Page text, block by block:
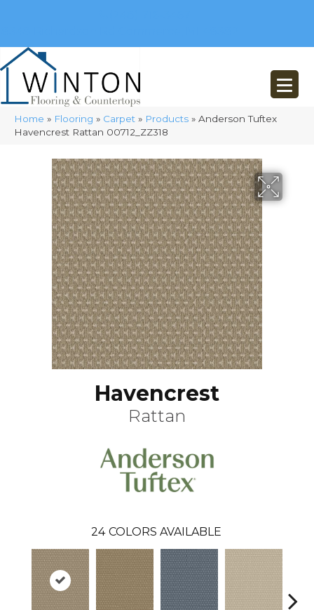
Home » Flooring » Carpet » Products » Anderson Tuftex
Havencrest Rattan 00712_ZZ318
Havencrest
Rattan
24 COLORS AVAILABLE